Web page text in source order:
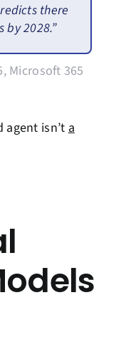
there
by 2028.”
Microsoft 365
agent isn’ta